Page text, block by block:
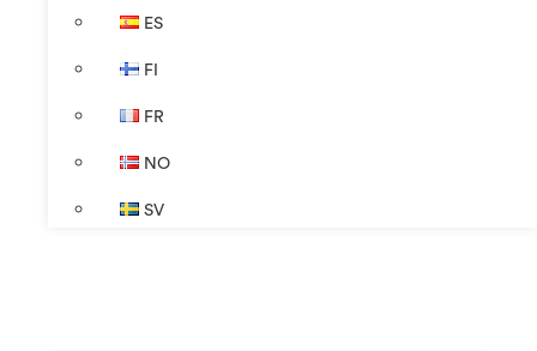
ES
FI
FR
NO
SV